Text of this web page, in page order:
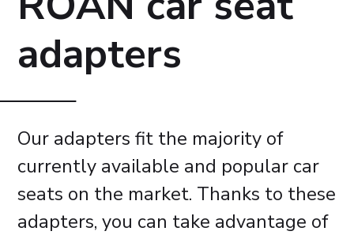
adapters
Our adapters fit the majority of
currently available and popular car
seats on the market. Thanks to these
adapters, you can take advantage of